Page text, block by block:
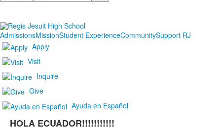
AdmissionsMissionStudent ExperienceCommunitySupport RJ
Apply
Visit
Inquire
Give
Ayuda en Español
HOLA ECUADOR!!!!!!!!!!!